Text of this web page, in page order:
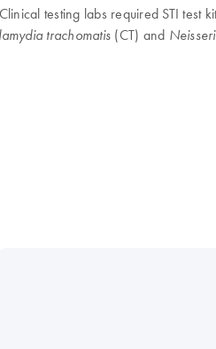
testing labs required STI test
trachomatis (CT) and